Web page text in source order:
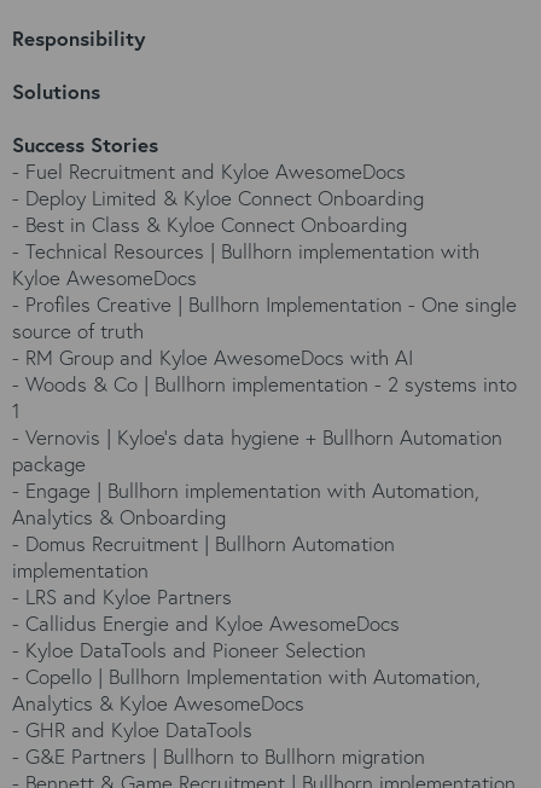
Responsibility
Solutions
Success Stories
- Fuel Recruitment and Kyloe AwesomeDocs
- Deploy Limited & Kyloe Connect Onboarding
- Best in Class & Kyloe Connect Onboarding
- Technical Resources | Bullhorn implementation with
Kyloe AwesomeDocs
- Profiles Creative | Bullhorn Implementation - One single
source of truth
- RM Group and Kyloe AwesomeDocs with AI
- Woods & Co | Bullhorn implementation - 2 systems into
1
- Vernovis | Kyloe’s data hygiene + Bullhorn Automation
package
- Engage | Bullhorn implementation with Automation,
Analytics & Onboarding
- Domus Recruitment | Bullhorn Automation
implementation
- LRS and Kyloe Partners
- Callidus Energie and Kyloe AwesomeDocs
- Kyloe DataTools and Pioneer Selection
- Copello | Bullhorn Implementation with Automation,
Analytics & Kyloe AwesomeDocs
- GHR and Kyloe DataTools
- G&E Partners | Bullhorn to Bullhorn migration